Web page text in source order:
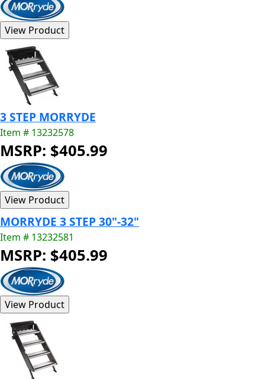
3 STEP MORRYDE
Item # 13232578
MSRP: $405.99
MORRYDE 3 STEP 30"-32"
Item # 13232581
MSRP: $405.99